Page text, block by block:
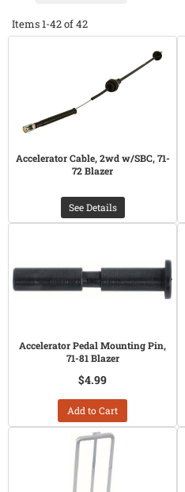
Items1-42of42
Accelerator Cable, 2wd w/SBC, 71-
72 Blazer
See Details
Accelerator Pedal Mounting Pin,
71-81 Blazer
$4.99
Add to Cart